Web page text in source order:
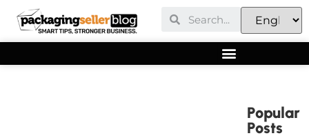
Popular
Posts